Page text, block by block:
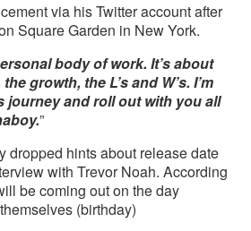
via his Twitter account after
Square Garden in New York.
body of work. It’s about
growth, the L’s and W’s. I’m
journey and roll out with you all
”
dropped hints about release date
with Trevor Noah. According
be coming out on the day
(birthday)